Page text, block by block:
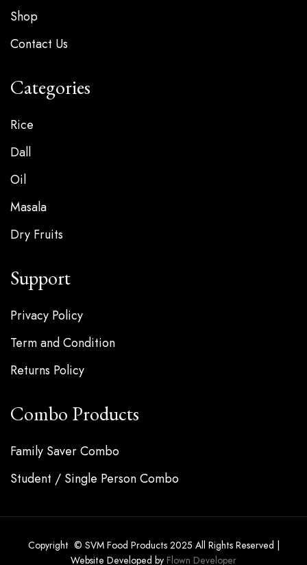
Shop
Contact Us
Categories
Rice
Dall
Oil
Masala
Dry Fruits
Support
Privacy Policy
Term and Condition
Returns Policy
Combo Products
Family Saver Combo
Student / Single Person Combo
Copyright © SVM Food Products 2025 All Rights Reserved |
Website Developed by Flown Developer